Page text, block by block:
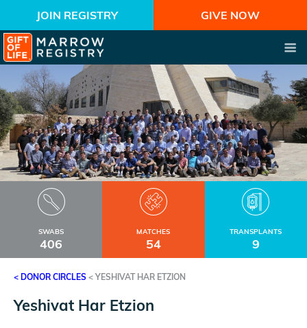
JOIN REGISTRY GIVE NOW
SWABS
406
MATCHES
54
TRANSPLANTS
9
< DONOR CIRCLES < YESHIVAT HAR ETZION
Yeshivat Har Etzion